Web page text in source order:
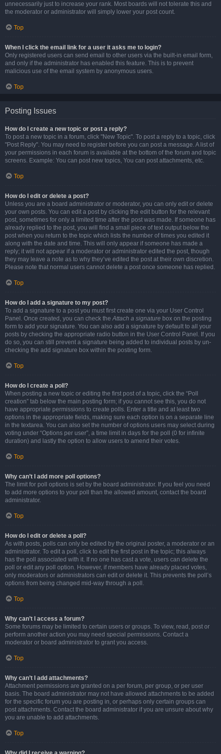
unnecessarily just to increase your rank. Most boards will not tolerate this and
the moderator or administrator will simply lower your post count.
Top
When I click the email link for a user it asks me to login?
Only registered users can send email to other users via the built-in email form,
and only if the administrator has enabled this feature. This is to prevent
malicious use of the email system by anonymous users.
Top
Posting Issues
How do I create a new topic or post a reply?
To post a new topic in a forum, click "New Topic". To post a reply to a topic, click
"Post Reply". You may need to register before you can post a message. A list of
your permissions in each forum is available at the bottom of the forum and topic
screens. Example: You can post new topics, You can post attachments, etc.
Top
How do I edit or delete a post?
Unless you are a board administrator or moderator, you can only edit or delete
your own posts. You can edit a post by clicking the edit button for the relevant
post, sometimes for only a limited time after the post was made. If someone has
already replied to the post, you will find a small piece of text output below the
post when you return to the topic which lists the number of times you edited it
along with the date and time. This will only appear if someone has made a
reply; it will not appear if a moderator or administrator edited the post, though
they may leave a note as to why they’ve edited the post at their own discretion.
Please note that normal users cannot delete a post once someone has replied.
Top
How do I add a signature to my post?
To add a signature to a post you must first create one via your User Control
Panel. Once created, you can check theAttach a signature box on the posting
form to add your signature. You can also add a signature by default to all your
posts by checking the appropriate radio button in the User Control Panel. If you
do so, you can still prevent a signature being added to individual posts by un-
checking the add signature box within the posting form.
Top
How do I create a poll?
When posting a new topic or editing the first post of a topic, click the “Poll
creation” tab below the main posting form; if you cannot see this, you do not
have appropriate permissions to create polls. Enter a title and at least two
options in the appropriate fields, making sure each option is on a separate line
in the textarea. You can also set the number of options users may select during
voting under “Options per user”, a time limit in days for the poll (0 for infinite
duration) and lastly the option to allow users to amend their votes.
Top
Why can’t I add more poll options?
The limit for poll options is set by the board administrator. If you feel you need
to add more options to your poll than the allowed amount, contact the board
administrator.
Top
How do I edit or delete a poll?
As with posts, polls can only be edited by the original poster, a moderator or an
administrator. To edit a poll, click to edit the first post in the topic; this always
has the poll associated with it. If no one has cast a vote, users can delete the
poll or edit any poll option. However, if members have already placed votes,
only moderators or administrators can edit or delete it. This prevents the poll’s
options from being changed mid-way through a poll.
Top
Why can’t I access a forum?
Some forums may be limited to certain users or groups. To view, read, post or
perform another action you may need special permissions. Contact a
moderator or board administrator to grant you access.
Top
Why can’t I add attachments?
Attachment permissions are granted on a per forum, per group, or per user
basis. The board administrator may not have allowed attachments to be added
for the specific forum you are posting in, or perhaps only certain groups can
post attachments. Contact the board administrator if you are unsure about why
you are unable to add attachments.
Top